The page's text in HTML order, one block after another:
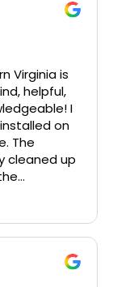
for
Virginia is
helpful,
I
on
The
cleaned up
new